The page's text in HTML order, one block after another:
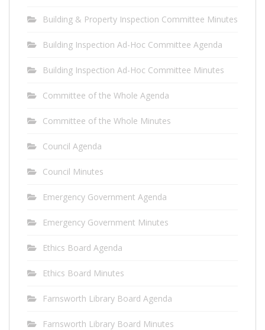
Building & Property Inspection Committee Minutes
Building Inspection Ad-Hoc Committee Agenda
Building Inspection Ad-Hoc Committee Minutes
Committee of the Whole Agenda
Committee of the Whole Minutes
Council Agenda
Council Minutes
Emergency Government Agenda
Emergency Government Minutes
Ethics Board Agenda
Ethics Board Minutes
Farnsworth Library Board Agenda
Farnsworth Library Board Minutes